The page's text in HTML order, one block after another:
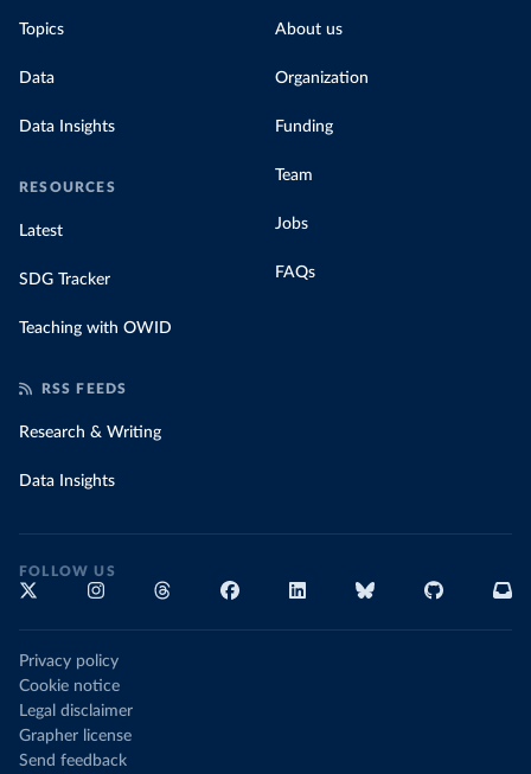
Topics
Data
Data Insights
RESOURCES
Latest
SDG Tracker
Teaching with OWID
About us
Organization
Funding
Team
Jobs
FAQs
RSS FEEDS
Research & Writing
Data Insights
FOLLOW US
Privacy policy
Cookie notice
Legal disclaimer
Grapher license
Send feedback